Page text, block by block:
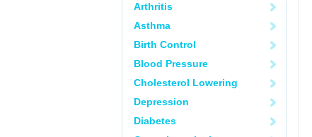
Arthritis
Asthma
Birth Control
Blood Pressure
Cholesterol Lowering
Depression
Diabetes